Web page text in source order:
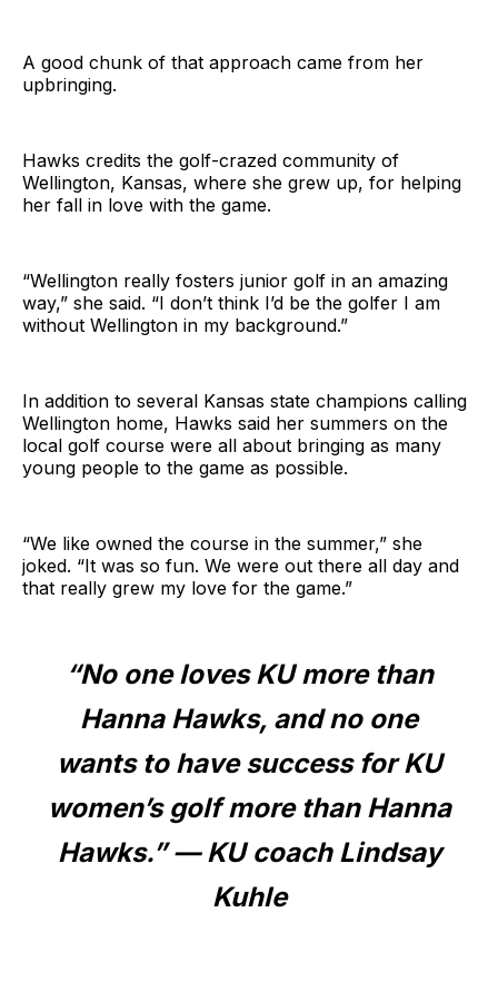
A good chunk of that approach came from her
upbringing.
Hawks credits the golf-crazed community of
Wellington, Kansas, where she grew up, for helping
her fall in love with the game.
“Wellington really fosters junior golf in an amazing
way,” she said. “I don’t think I’d be the golfer I am
without Wellington in my background.”
In addition to several Kansas state champions calling
Wellington home, Hawks said her summers on the
local golf course were all about bringing as many
young people to the game as possible.
“We like owned the course in the summer,” she
joked. “It was so fun. We were out there all day and
that really grew my love for the game.”
“No one loves KU more than
Hanna Hawks, and no one
wants to have success for KU
women’s golf more than Hanna
Hawks.” — KU coach Lindsay
Kuhle